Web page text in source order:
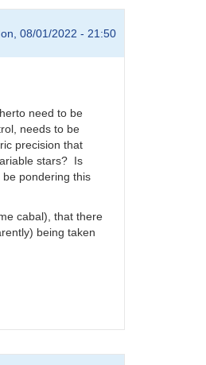
08/01/2022 - 21:50
need to be
needs to be
precision that
stars? Is
pondering this
cabal), that there
being taken